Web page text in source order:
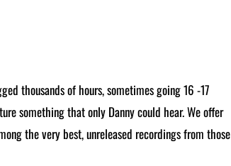
thousands of hours, sometimes going 16 -17
something that only Danny could hear. We offer
the very best, unreleased recordings from those